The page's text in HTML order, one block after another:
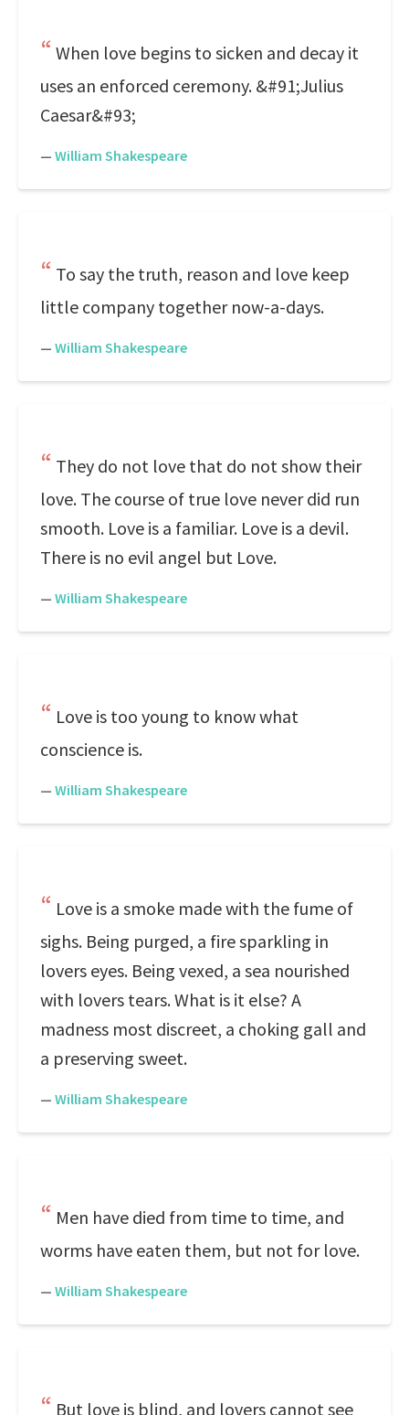
When love begins to sicken and decay it
uses an enforced ceremony. &#91;Julius
Caesar&#93;
— William Shakespeare
To say the truth, reason and love keep
little company together now-a-days.
— William Shakespeare
They do not love that do not show their
love. The course of true love never did run
smooth. Love is a familiar. Love is a devil.
There is no evil angel but Love.
— William Shakespeare
Love is too young to know what
conscience is.
— William Shakespeare
Love is a smoke made with the fume of
sighs. Being purged, a fire sparkling in
lovers eyes. Being vexed, a sea nourished
with lovers tears. What is it else? A
madness most discreet, a choking gall and
a preserving sweet.
— William Shakespeare
Men have died from time to time, and
worms have eaten them, but not for love.
— William Shakespeare
But love is blind, and lovers cannot see